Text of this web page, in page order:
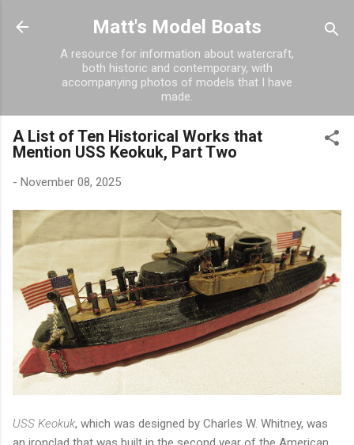
Skip to main content
Matt's Model Boats
A resource for information about watercraft,
both historic and contemporary, with
accompanying photos of models that I have
made.
A List of Ten Historical Works that
Mention USS Keokuk, Part Two
- November 08, 2025
USS Keokuk, which was designed by Charles W. Whitney, was